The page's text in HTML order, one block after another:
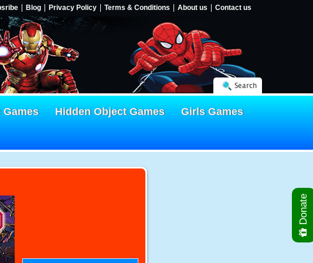
Blog Privacy Policy Terms & Conditions About us Contact us
Search
Games Hidden Object Games
Girls Games
Donate